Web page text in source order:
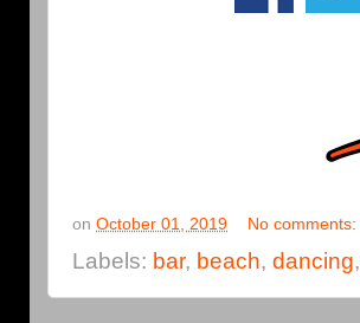
on October 01, 2019 No comments:
Labels: bar, beach, dancing,